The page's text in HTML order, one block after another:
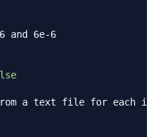
and 6e-6
a text file for each